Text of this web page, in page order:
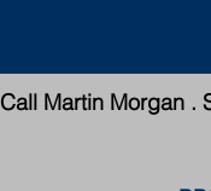
Call Martin Morgan .